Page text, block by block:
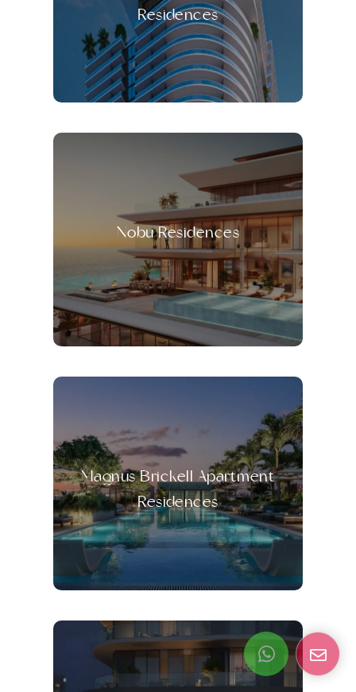
Residences
Nobu Residences
Magnus Brickell Apartment
Residences